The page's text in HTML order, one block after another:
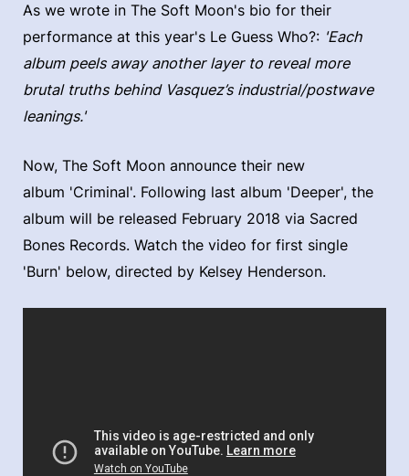
As we wrote in The Soft Moon's bio for their
performance at this year's Le Guess Who?: 'Each
album peels away another layer to reveal more
brutal truths behind Vasquez’s industrial/postwave
leanings.'
Now, The Soft Moon announce their new
album 'Criminal'. Following last album 'Deeper', the
album will be released February 2018 via Sacred
Bones Records. Watch the video for first single
'Burn' below, directed by Kelsey Henderson.